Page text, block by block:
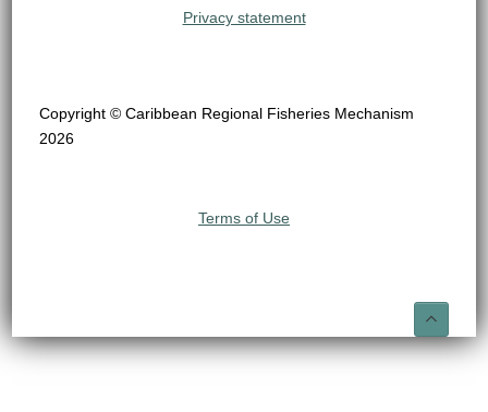
Privacy statement
Copyright © Caribbean Regional Fisheries Mechanism
2026
Terms of Use